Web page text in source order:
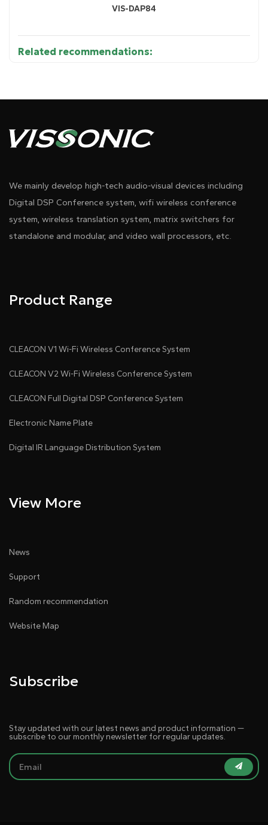
VIS-DAP84
Related recommendations:
We mainly develop high-tech audio-visual devices including
Digital DSP Conference system, wifi wireless conference
system, wireless translation system, matrix switchers for
standalone and modular, and video wall processors, etc.
Product Range
CLEACON V1 Wi-Fi Wireless Conference System
CLEACON V2 Wi-Fi Wireless Conference System
CLEACON Full Digital DSP Conference System
Electronic Name Plate
Digital IR Language Distribution System
View More
News
Support
Random recommendation
Website Map
Subscribe
Stay updated with our latest news and product information —
subscribe to our monthly newsletter for regular updates.